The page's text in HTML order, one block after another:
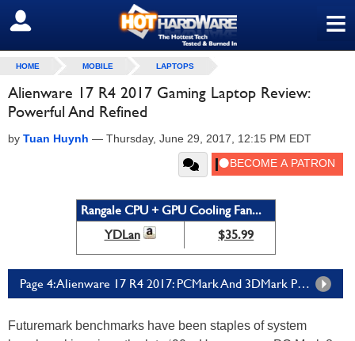
≡
SIGN OUT
HOME MOBILE LAPTOPS
Alienware 17 R4 2017 Gaming Laptop Review:
Powerful And Refined
by Tuan Huynh — Thursday, June 29, 2017, 12:15 PM EDT
Rangale CPU + GPU Cooling Fan...
YDLan
$35.99
Page 4: Alienware 17 R4 2017: PCMark And 3DMark Performance
Futuremark benchmarks have been staples of system